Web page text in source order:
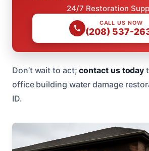
24/7 Restoration
CALL US NOW
(208) 537-
Don’t wait to act;contact us today
office building water damage
ID.